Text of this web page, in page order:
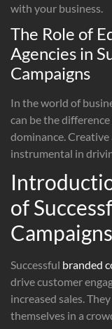
with your business.
The Role of
Agencies in
Campaigns
In the world of
can be the
dominance. Creative
instrumental in
of
Campaigns
Successful branded
drive customer
increased sales.
themselves in a